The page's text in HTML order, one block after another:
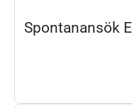
Spontanansök